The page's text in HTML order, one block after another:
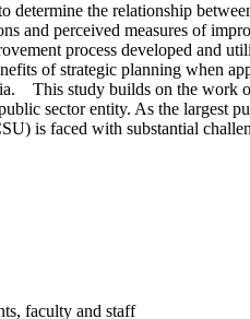
determine the relationship
and perceived measures of
process developed and
of strategic planning when
This study builds on the work
sector entity. As the largest
is faced with substantial
"auxiliary organizations,"
administrators. The survey
of improvement derived
to analyze the data collected.
Findings. A series of
involved in planning.
faculty and staff